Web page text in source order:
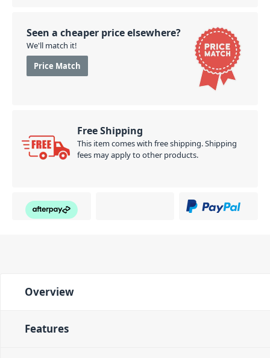
Seen a cheaper price elsewhere?
We'll match it!
Price Match
Free Shipping
This item comes with free shipping. Shipping
fees may apply to other products.
Overview
Features